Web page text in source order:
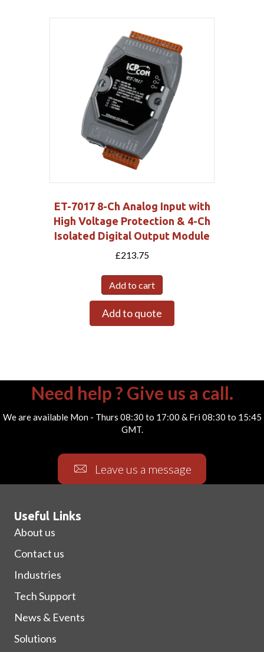
ET-7017 8-Ch Analog Input with
High Voltage Protection & 4-Ch
Isolated Digital Output Module
£213.75
Add to cart
Add to quote
Need help ? Give us a call.
We are available Mon - Thurs 08:30 to 17:00 & Fri 08:30 to 15:45
GMT.
Leave us a message
Useful Links
About us
Contact us
Industries
Tech Support
News & Events
Solutions